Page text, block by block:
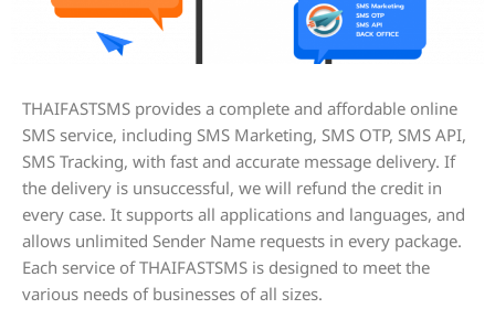
THAIFASTSMS provides a complete and affordable online
SMS service, including SMS Marketing, SMS OTP, SMS API,
SMS Tracking, with fast and accurate message delivery. If
the delivery is unsuccessful, we will refund the credit in
every case. It supports all applications and languages, and
allows unlimited Sender Name requests in every package.
Each service of THAIFASTSMS is designed to meet the
various needs of businesses of all sizes.